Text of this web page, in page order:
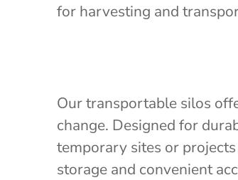
for harvesting and
Our transportable silos
change. Designed for
temporary sites or
storage and convenient